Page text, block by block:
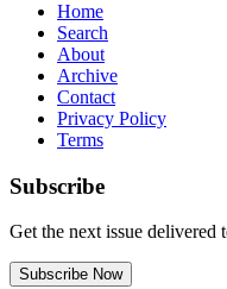
Home
Search
About
Archive
Contact
Privacy Policy
Terms
Subscribe
Get the next issue delivered
Subscribe Now